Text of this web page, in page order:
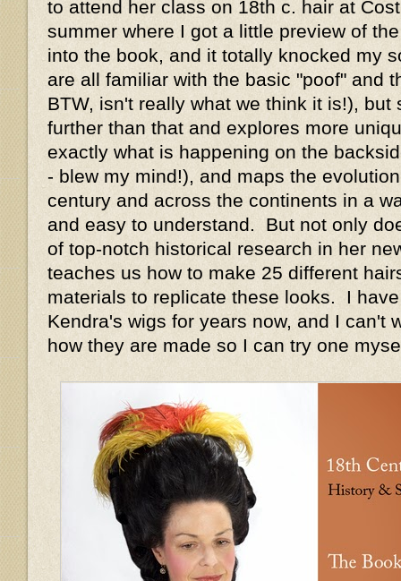
to attend her class on 18th c. hair at
summer where I got a little preview of
into the book, and it totally knocked my
are all familiar with the basic "poof" and
BTW, isn't really what we think it is!), but
further than that and explores more
exactly what is happening on the
- blew my mind!), and maps the
century and across the continents in a
and easy to understand. But not only
of top-notch historical research in her
teaches us how to make 25 different
materials to replicate these looks. I
Kendra's wigs for years now, and I can't
how they are made so I can try one